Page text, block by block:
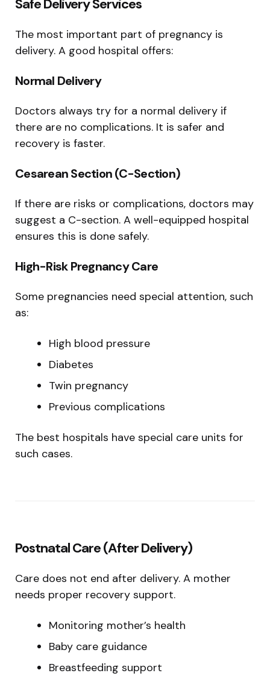
Safe Delivery Services
The most important part of pregnancy is
delivery. A good hospital offers:
Normal Delivery
Doctors always try for a normal delivery if
there are no complications. It is safer and
recovery is faster.
Cesarean Section (C-Section)
If there are risks or complications, doctors may
suggest a C-section. A well-equipped hospital
ensures this is done safely.
High-Risk Pregnancy Care
Some pregnancies need special attention, such
as:
High blood pressure
Diabetes
Twin pregnancy
Previous complications
The best hospitals have special care units for
such cases.
Postnatal Care (After Delivery)
Care does not end after delivery. A mother
needs proper recovery support.
Monitoring mother’s health
Baby care guidance
Breastfeeding support